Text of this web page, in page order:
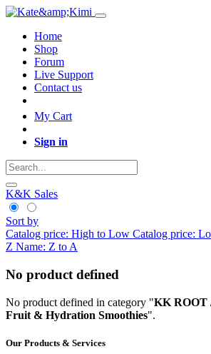
Home
Shop
Forum
Live Support
Contact us
My Cart
Sign in
K&K Sales
Sort by
Catalog price: High to Low Catalog price:
Z Name: Z to A
No product defined
No product defined in category "KK ROOT
Fruit & Hydration Smoothies".
Our Products & Services